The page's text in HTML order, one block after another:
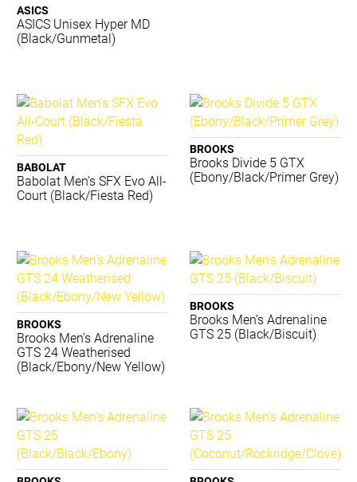
PTP
Regent
Running Bare
Shock Doctor
Skechers
STING
Summit
Tecnifibre
Thinskins
ACME
BIOSx
Canterbury
Converse
Donic Schildkrot
Dynamic
Eyeline
Grays
Jordan
Lotto
Luft
ASICS
ASICS Unisex Hyper MD
(Black/Gunmetal)
BABOLAT
Babolat Men’s SFX Evo All-
Court (Black/Fiesta Red)
BROOKS
Brooks Divide 5 GTX
(Ebony/Black/Primer Grey)
BROOKS
Brooks Men’s Adrenaline
GTS 24 Weatherised
(Black/Ebony/New Yellow)
BROOKS
Brooks Men’s Adrenaline
GTS 25 (Black/Biscuit)